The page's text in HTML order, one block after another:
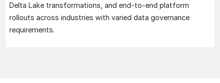
Delta Lake transformations, and end-to-end platform
rollouts across industries with varied data governance
requirements.